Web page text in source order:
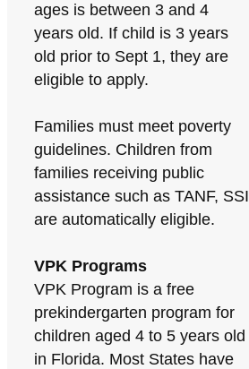
ages is between 3 and 4
years old. If child is 3 years
old prior to Sept 1, they are
eligible to apply.
Families must meet poverty
guidelines. Children from
families receiving public
assistance such as TANF, SSI
are automatically eligible.
VPK Programs
VPK Program is a free
prekindergarten program for
children aged 4 to 5 years old
in Florida. Most States have